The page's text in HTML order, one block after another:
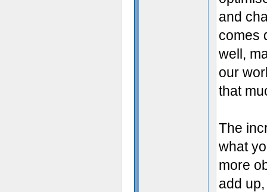
and
comes
well,
our
that
The
what
more
add